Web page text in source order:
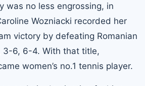
was no less engrossing, in
Wozniacki recorded her
victory by defeating Romanian
3-6, 6-4. With that title,
women’s no.1 tennis player.